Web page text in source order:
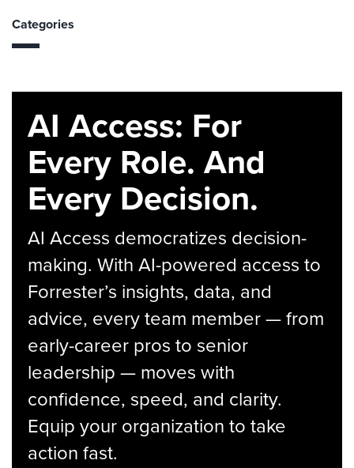
Categories
AI Access: For
Every Role. And
Every Decision.
AI Access democratizes decision-
making. With AI-powered access to
Forrester’s insights, data, and
advice, every team member — from
early-career pros to senior
leadership — moves with
confidence, speed, and clarity.
Equip your organization to take
action fast.